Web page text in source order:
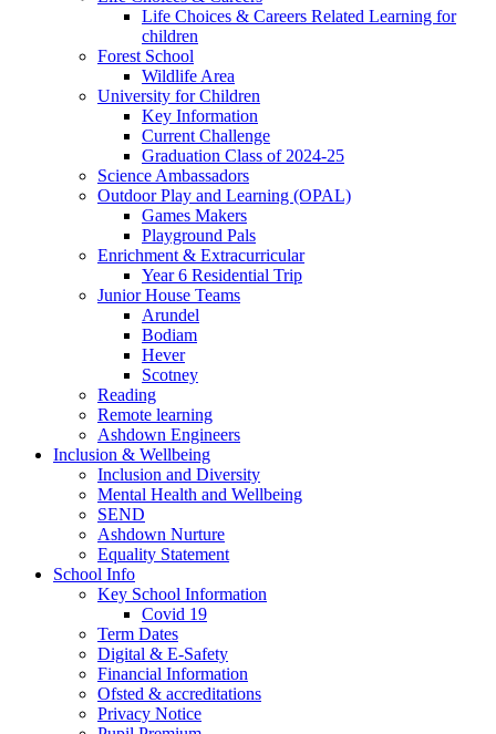
Life Choices & Careers Related Learning for
children
Forest School
Wildlife Area
University for Children
Key Information
Current Challenge
Graduation Class of 2024-25
Science Ambassadors
Outdoor Play and Learning (OPAL)
Games Makers
Playground Pals
Enrichment & Extracurricular
Year 6 Residential Trip
Junior House Teams
Arundel
Bodiam
Hever
Scotney
Reading
Remote learning
Ashdown Engineers
Inclusion & Wellbeing
Inclusion and Diversity
Mental Health and Wellbeing
SEND
Ashdown Nurture
Equality Statement
School Info
Key School Information
Covid 19
Term Dates
Digital & E-Safety
Financial Information
Ofsted & accreditations
Privacy Notice